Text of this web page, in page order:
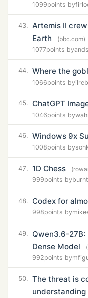
1099points by
43.
Artemis II
Earth
(bbc.com)
1077points by
44. Where the
1066points byilreb
45. ChatGPT
1046points by
46. Windows 9x
1008points by
47. 1D Chess
999points by
48. Codex for
998points by
49.
Qwen3.6-27B:
Dense Model
992points by
50. The threat is